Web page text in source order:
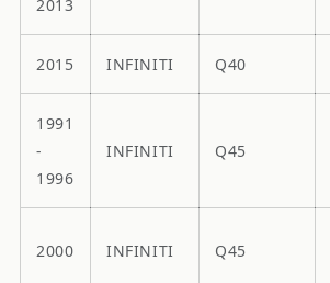
2013
2015 INFINITI Q40
1991
-
1996
INFINITI Q45
2000 INFINITI Q45